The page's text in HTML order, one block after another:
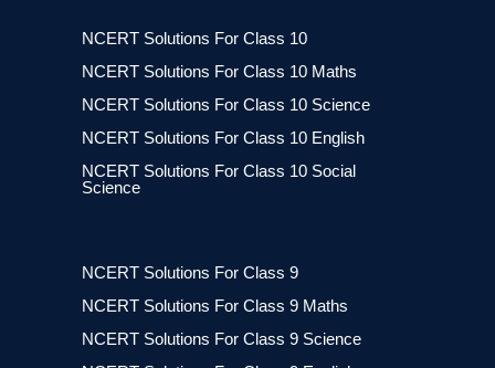
NCERT Solutions For Class 10
NCERT Solutions For Class 10 Maths
NCERT Solutions For Class 10 Science
NCERT Solutions For Class 10 English
NCERT Solutions For Class 10 Social
Science
NCERT Solutions For Class 9
NCERT Solutions For Class 9 Maths
NCERT Solutions For Class 9 Science